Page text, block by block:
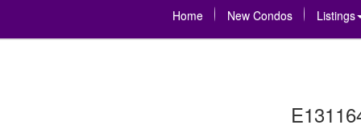
Home New Condos Listings